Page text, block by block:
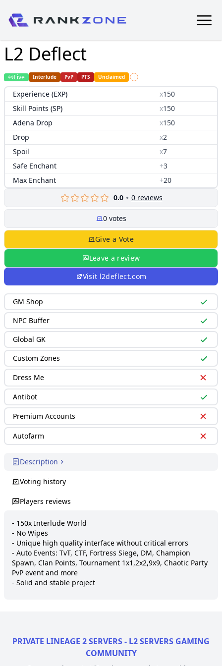
L2 Deflect
Live Interlude PvP PTS Unclaimed
Experience (EXP) x150
Skill Points (SP)
x150
Adena Drop
x150
Drop
x2
Spoil
x7
Safe Enchant
+3
Max Enchant
+20
0.0
0reviews
0votes
Give a Vote
Leave a review
Visit l2deflect.com
GM Shop
NPC Buffer
Global GK
Custom Zones
Dress Me
Antibot
Premium Accounts
Autofarm
Description
Voting history
Players reviews
- 150x Interlude World
- No Wipes
- Unique high quality interface without critical errors
- Auto Events: TvT, CTF, Fortress Siege, DM, Champion
Spawn, Clan Points, Tournament 1x1,2x2,9x9, Chaotic Party
PvP event and more
- Solid and stable project
PRIVATE LINEAGE 2 SERVERS - L2 SERVERS GAMING
COMMUNITY